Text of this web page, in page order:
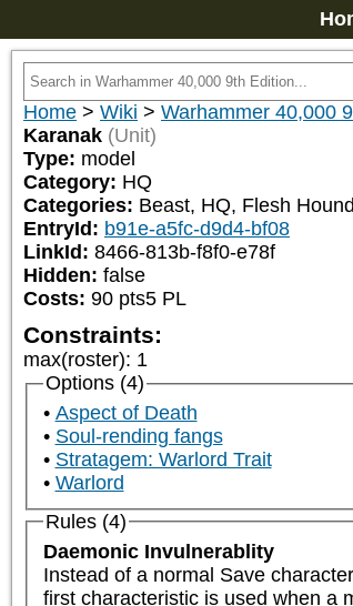
Home > Wiki > Warhammer 40,000
Karanak (Unit)
Type: model
Category: HQ
Categories: Beast, HQ, Flesh
EntryId: b91e-a5fc-d9d4-bf08
LinkId: 8466-813b-f8f0-e78f
Hidden: false
Costs: 90 pts5 PL
Constraints:
max(roster): 1
Options (4)
Aspect of Death
Soul-rending fangs
Stratagem: Warlord Trait
Warlord
Rules (4)
Daemonic Invulnerablity
Instead of a normal Save
first characteristic is used when a